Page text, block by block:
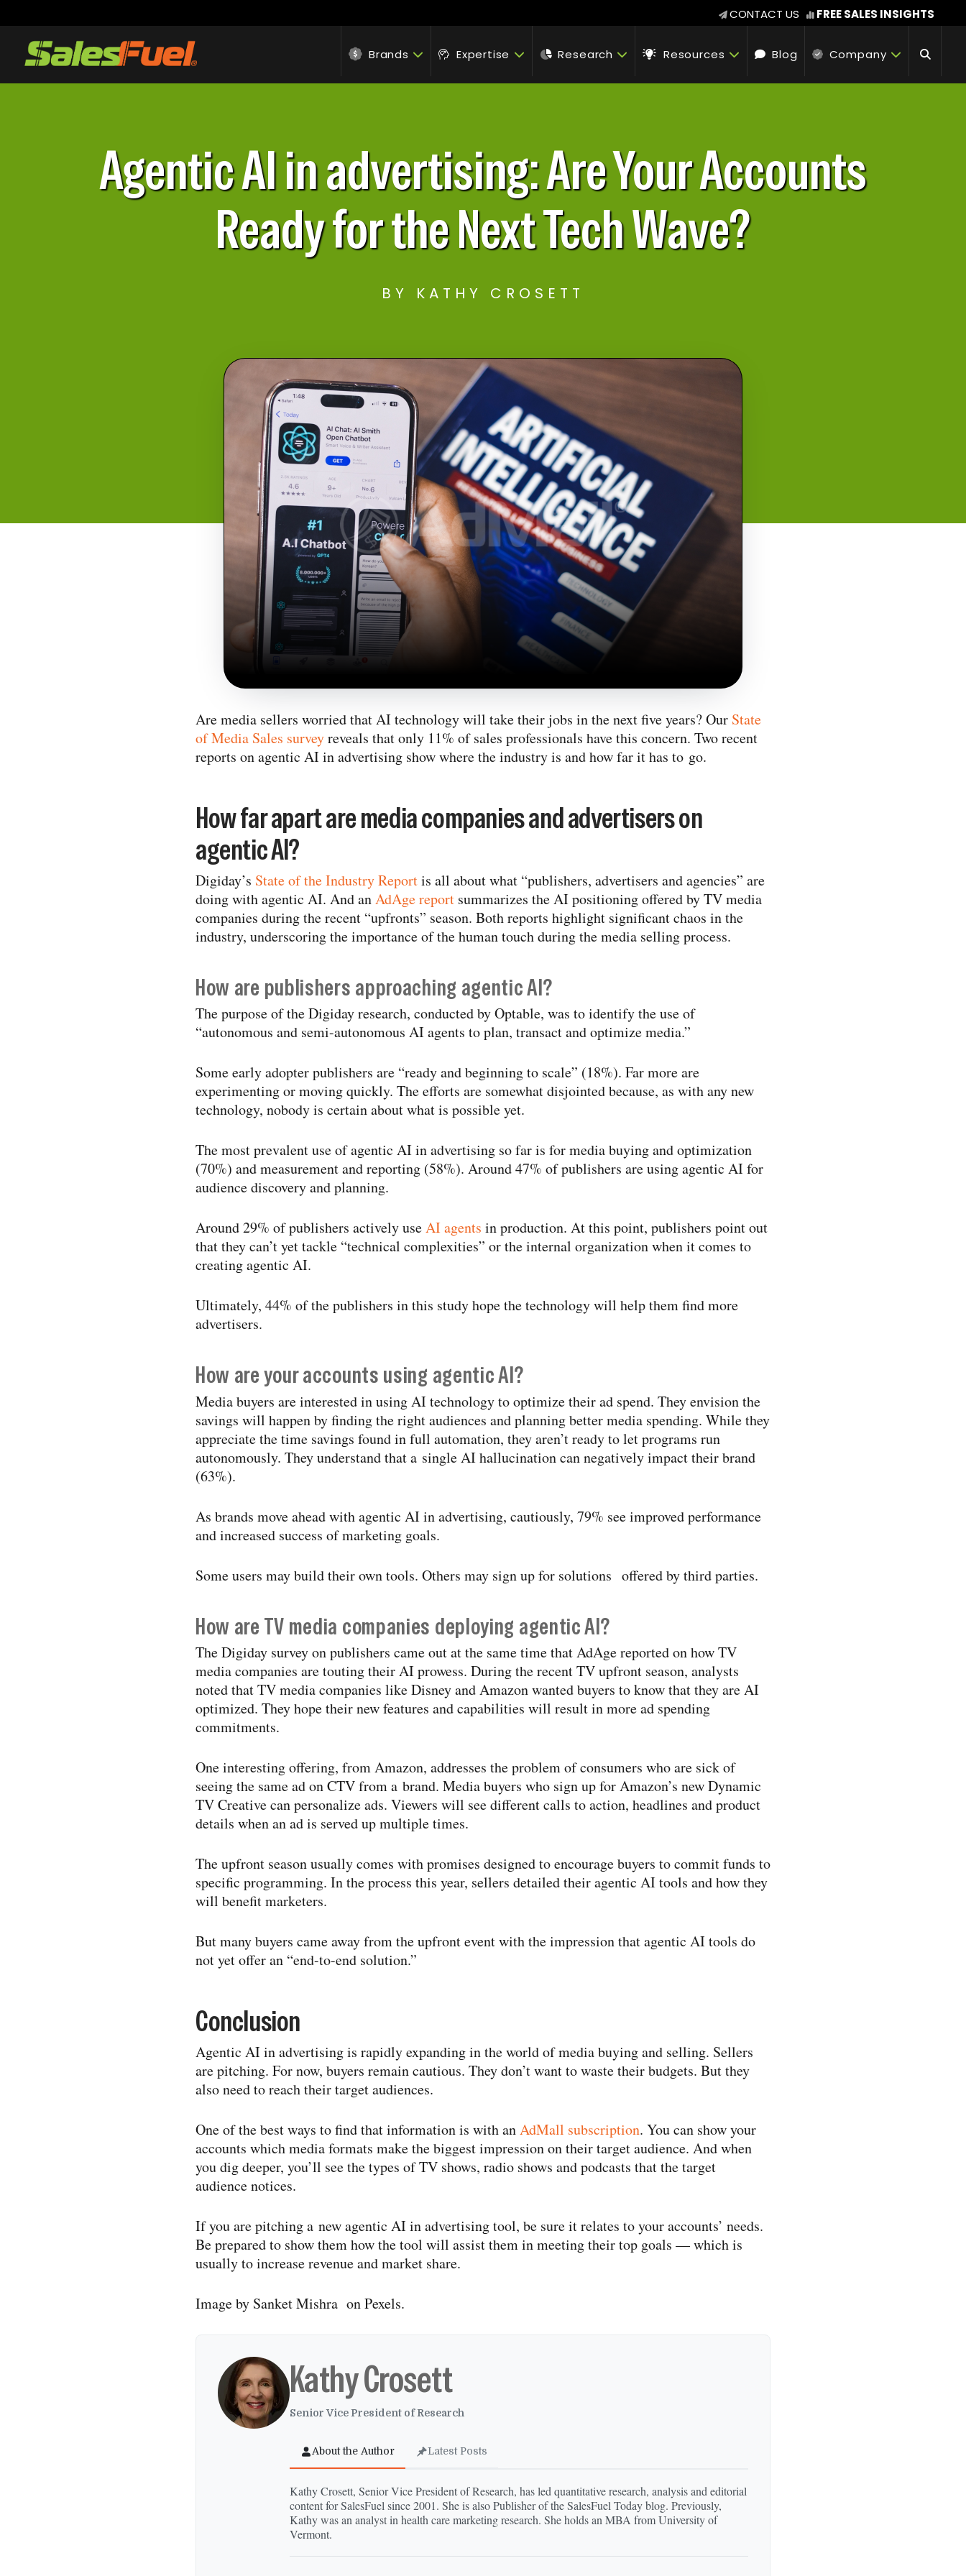
CONTACT US FREE SALES INSIGHTS
Brands Expertise Research Resources Blog Company
Agentic AI in advertising: Are Your Accounts
Ready for the Next Tech Wave?
BY KATHY CROSETT
Are media sellers worried that AI technology will take their jobs in the next five years? Our State
of Media Sales surveyreveals that only 11% of sales professionals have this concern. Two recent
reports on agentic AI in advertising show where the industry is and how far it has to go.
How far apart are media companies and advertisers on
agentic AI?
Digiday’s State of the Industry Reportis all about what “publishers, advertisers and agencies” are
doing with agentic AI. And anAdAge reportsummarizes the AI positioning offered by TV media
companies during the recent “upfronts” season. Both reports highlight significant chaos in the
industry, underscoring the importance of the human touch during the media selling process.
How are publishers approaching agentic AI?
The purpose of the Digiday research, conducted by Optable, was to identify the use of
“autonomous and semi-​autonomous AI agents to plan, transact and optimize media.”
Some early adopter publishers are “ready and beginning to scale” (18%). Far more are
experimenting or moving quickly. The efforts are somewhat disjointed because, as with any new
technology, nobody is certain about what is possible yet.
The most prevalent use of agentic AI in advertising so far is for media buying and optimization
(70%) and measurement and reporting (58%). Around 47% of publishers are using agentic AI for
audience discovery and planning.
Around 29% of publishers actively useAI agents in production. At this point, publishers point out
that they can’t yet tackle “technical complexities” or the internal organization when it comes to
creating agentic AI.
Ultimately, 44% of the publishers in this study hope the technology will help them find more
advertisers.
How are your accounts using agentic AI?
Media buyers are interested in using AI technology to optimize their ad spend. They envision the
savings will happen by finding the right audiences and planning better media spending. While they
appreciate the time savings found in full automation, they aren’t ready to let programs run
autonomously. They understand that a single AI hallucination can negatively impact their brand
(63%).
As brands move ahead with agentic AI in advertising, cautiously, 79% see improved performance
and increased success of marketing goals.
Some users may build their own tools. Others may sign up for solutions offered by third parties.
How are TV media companies deploying agentic AI?
The Digiday survey on publishers came out at the same time that AdAge reported on how TV
media companies are touting their AI prowess. During the recent TV upfront season, analysts
noted that TV media companies like Disney and Amazon wanted buyers to know that they are AI
optimized. They hope their new features and capabilities will result in more ad spending
commitments.
One interesting offering, from Amazon, addresses the problem of consumers who are sick of
seeing the same ad on CTV from a brand. Media buyers who sign up for Amazon’s new Dynamic
TV Creative can personalize ads. Viewers will see different calls to action, headlines and product
details when an ad is served up multiple times.
The upfront season usually comes with promises designed to encourage buyers to commit funds to
specific programming. In the process this year, sellers detailed their agentic AI tools and how they
will benefit marketers.
But many buyers came away from the upfront event with the impression that agentic AI tools do
not yet offer an “end-​to-​end solution.”
Conclusion
Agentic AI in advertising is rapidly expanding in the world of media buying and selling. Sellers
are pitching. For now, buyers remain cautious. They don’t want to waste their budgets. But they
also need to reach their target audiences.
One of the best ways to find that information is with anAdMall subscription. You can show your
accounts which media formats make the biggest impression on their target audience. And when
you dig deeper, you’ll see the types of TV shows, radio shows and podcasts that the target
audience notices.
If you are pitching a new agentic AI in advertising tool, be sure it relates to your accounts’ needs.
Be prepared to show them how the tool will assist them in meeting their top goals — which is
usually to increase revenue and market share.
Image by Sanket Mishra on Pexels.
Kathy Crosett
Senior Vice President of Research
About the Author Latest Posts
Kathy Crosett, Senior Vice President of Research, has led quantitative research, analysis and editorial
content for SalesFuel since 2001. She is also Publisher of the SalesFuel Today blog. Previously,
Kathy was an analyst in health care marketing research. She holds an MBA from University of
Vermont.